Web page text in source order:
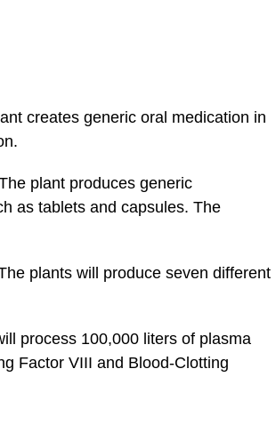
creates generic oral medication in
plant produces generic
as tablets and capsules. The
plants will produce seven different
process 100,000 liters of plasma
Factor VIII and Blood-Clotting